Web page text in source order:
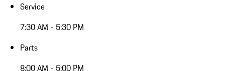
Service
7:30 AM - 5:30 PM
Parts
8:00 AM - 5:00 PM